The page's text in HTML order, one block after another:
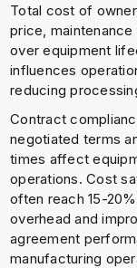
Total cost of
price,
over equipment
influences
reducing
Contract
negotiated terms
times affect
operations. Cost
often reach 15-
overhead and
agreement
manufacturing